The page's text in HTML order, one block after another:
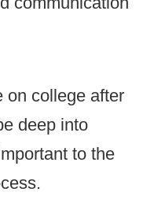
on college after
deep into
to the